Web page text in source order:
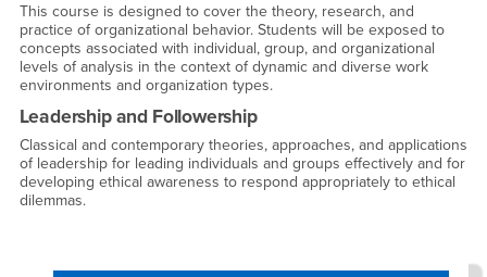
This course is designed to cover the theory, research, and
practice of organizational behavior. Students will be exposed to
concepts associated with individual, group, and organizational
levels of analysis in the context of dynamic and diverse work
environments and organization types.
Leadership and Followership
Classical and contemporary theories, approaches, and applications
of leadership for leading individuals and groups effectively and for
developing ethical awareness to respond appropriately to ethical
dilemmas.